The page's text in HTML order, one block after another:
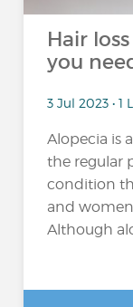
Hair
you
3 Jul 2023 • 1
Alopecia is
the regular
condition
and women
Although